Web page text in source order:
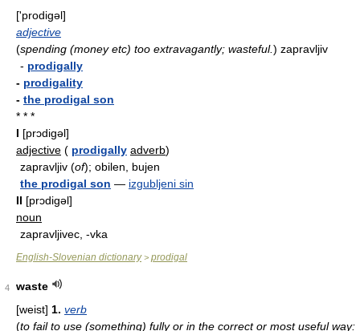
['prodiɡəl]
adjective
(spending (money etc) too extravagantly; wasteful.) zapravljiv
- prodigally
- prodigality
- the prodigal son
* * *
I [prɔdigəl]
adjective ( prodigally adverb)
zapravljiv (of); obilen, bujen
the prodigal son — izgubljeni sin
II [prɔdigəl]
noun
zapravljivec, -vka
English-Slovenian dictionary> prodigal
4
waste
[weist] 1. verb
(to fail to use (something) fully or in the correct or most useful way: